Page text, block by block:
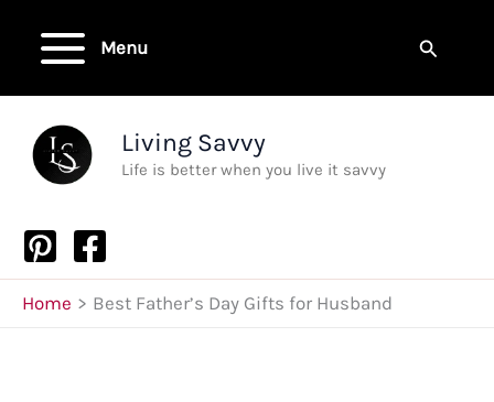
Menu Search
Living Savvy
Life is better when you live it savvy
Home Best Father’s Day Gifts for Husband